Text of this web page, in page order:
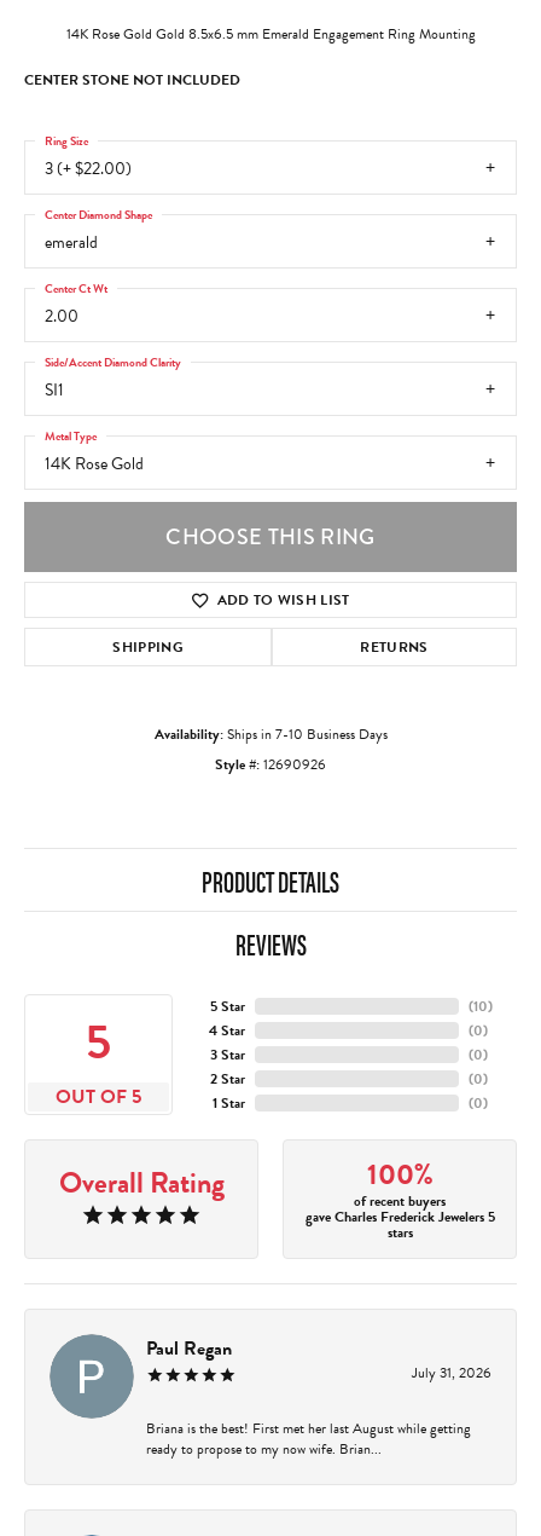
14K Rose Gold Gold 8.5x6.5 mm Emerald Engagement Ring Mounting
CENTER STONE NOT INCLUDED
3 (+ $22.00)
Ring Size
emerald
Center Diamond Shape
2.00
Center Ct Wt
SI1
Side/Accent Diamond Clarity
14K Rose Gold
Metal Type
CHOOSE THIS RING
ADD TO WISH LIST
SHIPPING RETURNS
Availability:Ships in 7-10 Business Days
Style #:12690926
PRODUCT DETAILS
REVIEWS
5
OUT OF 5
5 Star
4 Star
3 Star
2 Star
1 Star
(10)
(0)
(0)
(0)
(0)
Overall Rating 100%
of recent buyers
gave Charles Frederick Jewelers 5
stars
Paul Regan
July 31, 2026
Briana is the best! First met her last August while getting
ready to propose to my now wife. Brian...